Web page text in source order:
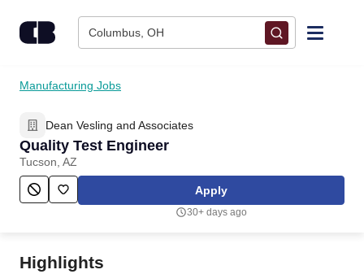
Columbus, OH
Find Jobs
Upload Resume
Salary Estimate
Employers / Post Job
Manufacturing Jobs
Dean Vesling and Associates
Quality Test Engineer
Tucson, AZ
Apply
30+ days ago
Highlights